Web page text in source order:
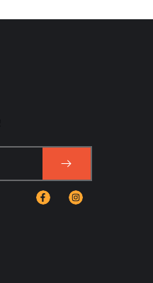
FacebookInstagram